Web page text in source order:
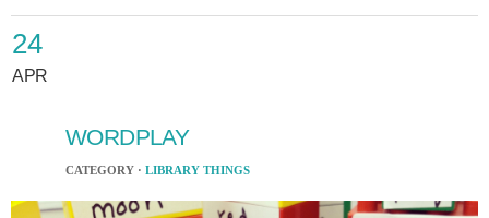
24
APR
WORDPLAY
CATEGORY · LIBRARY THINGS